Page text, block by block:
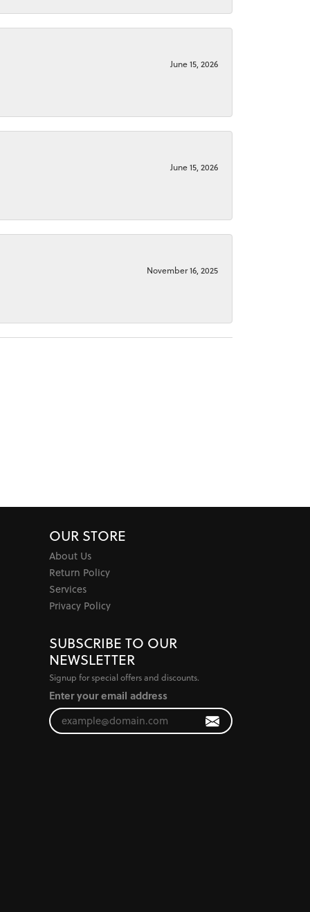
June 15, 2026
June 15, 2026
November 16, 2025
OUR STORE
About Us
Return Policy
Services
Privacy Policy
SUBSCRIBE TO OUR
NEWSLETTER
Signup for special offers and discounts.
Enter your email address